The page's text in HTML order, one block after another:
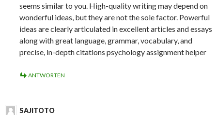
seems similar to you. High-quality writing may depend on
wonderful ideas, but they are not the sole factor. Powerful
ideas are clearly articulated in excellent articles and essays
along with great language, grammar, vocabulary, and
precise, in-depth citations psychology assignment helper
ANTWORTEN
SAJITOTO